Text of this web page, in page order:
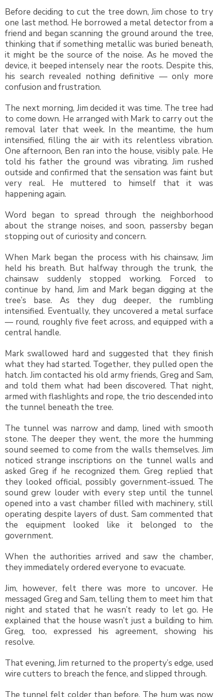
Before deciding to cut the tree down, Jim chose to try
one last method. He borrowed a metal detector from a
friend and began scanning the ground around the tree,
thinking that if something metallic was buried beneath,
it might be the source of the noise. As he moved the
device, it beeped intensely near the roots. Despite this,
his search revealed nothing definitive — only more
confusion and frustration.
The next morning, Jim decided it was time. The tree had
to come down. He arranged with Mark to carry out the
removal later that week. In the meantime, the hum
intensified, filling the air with its relentless vibration.
One afternoon, Ben ran into the house, visibly pale. He
told his father the ground was vibrating. Jim rushed
outside and confirmed that the sensation was faint but
very real. He muttered to himself that it was
happening again.
Word began to spread through the neighborhood
about the strange noises, and soon, passersby began
stopping out of curiosity and concern.
When Mark began the process with his chainsaw, Jim
held his breath. But halfway through the trunk, the
chainsaw suddenly stopped working. Forced to
continue by hand, Jim and Mark began digging at the
tree’s base. As they dug deeper, the rumbling
intensified. Eventually, they uncovered a metal surface
— round, roughly five feet across, and equipped with a
central handle.
Mark swallowed hard and suggested that they finish
what they had started. Together, they pulled open the
hatch. Jim contacted his old army friends, Greg and Sam,
and told them what had been discovered. That night,
armed with flashlights and rope, the trio descended into
the tunnel beneath the tree.
The tunnel was narrow and damp, lined with smooth
stone. The deeper they went, the more the humming
sound seemed to come from the walls themselves. Jim
noticed strange inscriptions on the tunnel walls and
asked Greg if he recognized them. Greg replied that
they looked official, possibly government-issued. The
sound grew louder with every step until the tunnel
opened into a vast chamber filled with machinery, still
operating despite layers of dust. Sam commented that
the equipment looked like it belonged to the
government.
When the authorities arrived and saw the chamber,
they immediately ordered everyone to evacuate.
Jim, however, felt there was more to uncover. He
messaged Greg and Sam, telling them to meet him that
night and stated that he wasn’t ready to let go. He
explained that the house wasn’t just a building to him.
Greg, too, expressed his agreement, showing his
resolve.
That evening, Jim returned to the property’s edge, used
wire cutters to breach the fence, and slipped through.
The tunnel felt colder than before. The hum was now